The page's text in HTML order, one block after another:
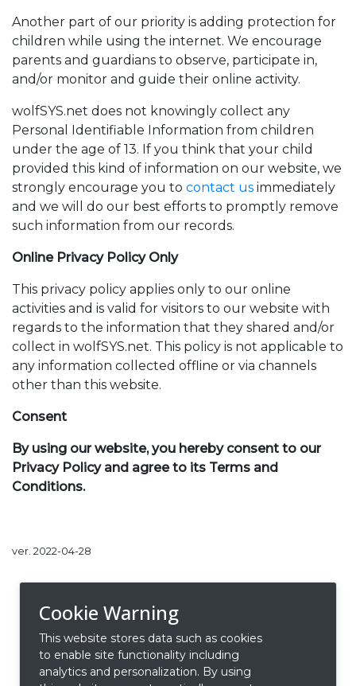
Another part of our priority is adding protection for
children while using the internet. We encourage
parents and guardians to observe, participate in,
and/or monitor and guide their online activity.
wolfSYS.net does not knowingly collect any
Personal Identifiable Information from children
under the age of 13. If you think that your child
provided this kind of information on our website, we
strongly encourage you to contact us immediately
and we will do our best efforts to promptly remove
such information from our records.
Online Privacy Policy Only
This privacy policy applies only to our online
activities and is valid for visitors to our website with
regards to the information that they shared and/or
collect in wolfSYS.net. This policy is not applicable to
any information collected offline or via channels
other than this website.
Consent
By using our website, you hereby consent to our
Privacy Policy and agree to its Terms and
Conditions.
ver. 2022-04-28
Cookie Warning
This website stores data such as cookies
to enable site functionality including
analytics and personalization. By using